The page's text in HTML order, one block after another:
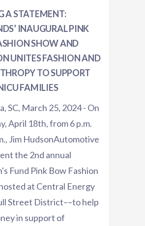
A STATEMENT:
INAUGURAL PINK
SHOW AND
UNITES FASHION AND
TO SUPPORT
FAMILIES
SC, March 25, 2024 - On
April 18th, from 6 p.m.
Jim HudsonAutomotive
the 2nd annual
Fund Pink Bow Fashion
at Central Energy
Street District––to help
in support of